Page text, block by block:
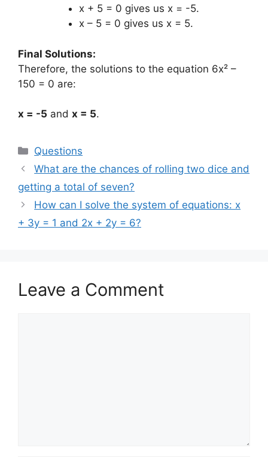
x + 5 = 0 gives us x = -5.
x – 5 = 0 gives us x = 5.
Final Solutions:
Therefore, the solutions to the equation 6x² –
150 = 0 are:
x = -5 and x = 5.
Categories
Questions
What are the chances of rolling two dice and
getting a total of seven?
How can I solve the system of equations: x
+ 3y = 1 and 2x + 2y = 6?
Leave a Comment